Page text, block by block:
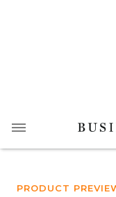
PRODUCT